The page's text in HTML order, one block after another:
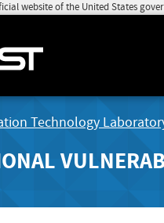
website of the United States
Technology